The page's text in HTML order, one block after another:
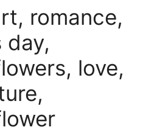
romance,
day,
love,